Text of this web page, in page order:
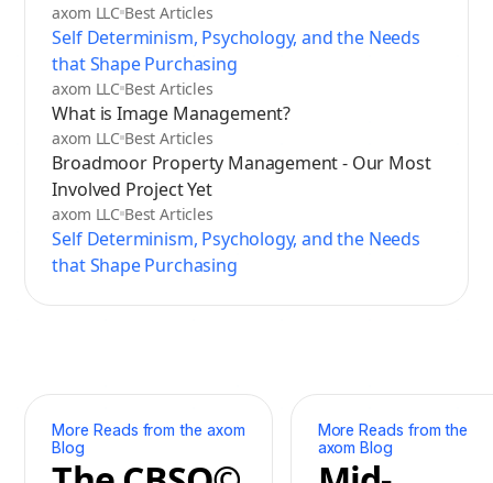
axom LLC Best Articles
Self Determinism, Psychology, and the Needs
that Shape Purchasing
axom LLC Best Articles
What is Image Management?
axom LLC Best Articles
Broadmoor Property Management - Our Most
Involved Project Yet
axom LLC Best Articles
Self Determinism, Psychology, and the Needs
that Shape Purchasing
More Reads from the axom
Blog
More Reads from the
axom Blog